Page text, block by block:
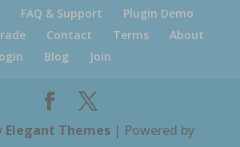
FAQ & Support
Plugin Demo
Contact Terms
About
Blog Join
Elegant Themes| Powered by